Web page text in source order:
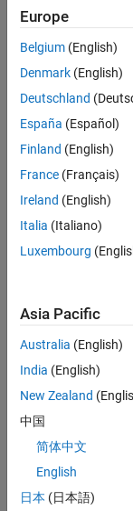
preview window
After you
closePreview
Europe
Belgium (English)
Denmark (English)
Deutschland
España (Español)
Finland (English)
France (Français)
Ireland (English)
Italia (Italiano)
Luxembourg
Asia Pacific
Australia (English)
India (English)
New Zealand
中国
简体中文
English
日本 (日本語)